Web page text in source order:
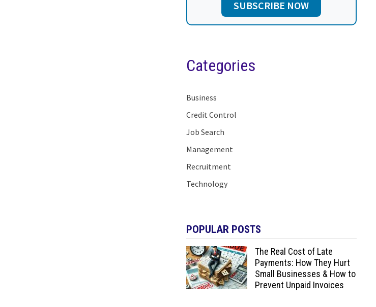
SUBSCRIBE NOW
Categories
Business
Credit Control
Job Search
Management
Recruitment
Technology
POPULAR POSTS
The Real Cost of Late
Payments: How They Hurt
Small Businesses & How to
Prevent Unpaid Invoices